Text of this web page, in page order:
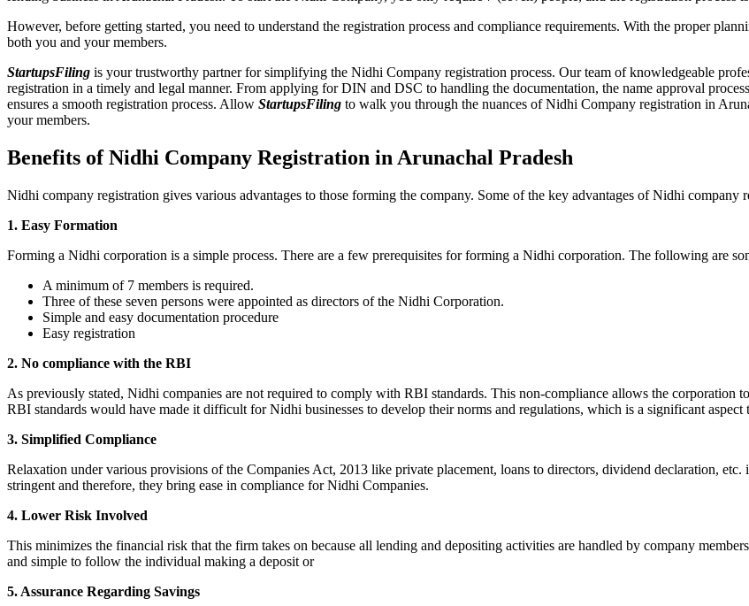
However, before getting started, you need to understand the registration process and compliance requirements. With the proper
both you and your members.
StartupsFiling is your trustworthy partner for simplifying the Nidhi Company registration process. Our team of knowledgeable
registration in a timely and legal manner. From applying for DIN and DSC to handling the documentation, the name approval
ensures a smooth registration process. Allow StartupsFiling to walk you through the nuances of Nidhi Company registration in
your members.
Benefits of Nidhi Company Registration in Arunachal Pradesh
Nidhi company registration gives various advantages to those forming the company. Some of the key advantages of Nidhi company
1. Easy Formation
Forming a Nidhi corporation is a simple process. There are a few prerequisites for forming a Nidhi corporation. The following are
A minimum of 7 members is required.
Three of these seven persons were appointed as directors of the Nidhi Corporation.
Simple and easy documentation procedure
Easy registration
2. No compliance with the RBI
As previously stated, Nidhi companies are not required to comply with RBI standards. This non-compliance allows the corporation
RBI standards would have made it difficult for Nidhi businesses to develop their norms and regulations, which is a significant
3. Simplified Compliance
Relaxation under various provisions of the Companies Act, 2013 like private placement, loans to directors, dividend declaration,
stringent and therefore, they bring ease in compliance for Nidhi Companies.
4. Lower Risk Involved
This minimizes the financial risk that the firm takes on because all lending and depositing activities are handled by company
and simple to follow the individual making a deposit or
5. Assurance Regarding Savings